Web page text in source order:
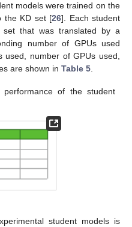
models were trained on the
the KD set [26]. Each student
set that was translated by a
number of GPUs used
number of GPUs used,
are shown in Table 5
of the student
student models is